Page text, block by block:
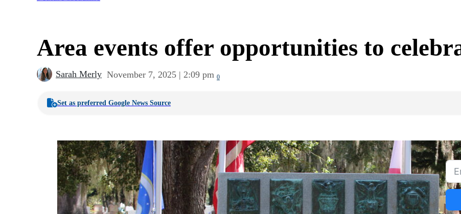
Area events offer opportunities to
Sarah Merly November 7, 2025 | 2:09 pm 0
Set as preferred Google News Source